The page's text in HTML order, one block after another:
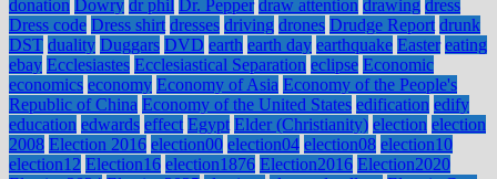
donation Dowry dr phil Dr. Pepper draw attention drawing dress
Dress code Dress shirt dresses driving drones Drudge Report drunk
DST duality Duggars DVD earth earth day earthquake Easter eating
ebay Ecclesiastes Ecclesiastical Separation eclipse Economic
economics economy Economy of Asia Economy of the People's
Republic of China Economy of the United States edification edify
education edwards effect Egypt Elder (Christianity) election election
2008 Election 2016 election00 election04 election08 election10
election12 Election16 election1876 Election2016 Election2020